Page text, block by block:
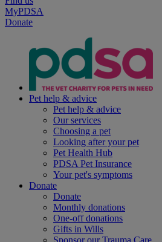
MyPDSA
Donate
Pet help & advice
Pet help & advice
Our services
Choosing a pet
Looking after your pet
Pet Health Hub
PDSA Pet Insurance
Your pet's symptoms
Donate
Donate
Monthly donations
One-off donations
Gifts in Wills
Sponsor our Trauma Care